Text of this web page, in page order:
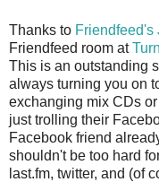
Thanks to Friendfeed's
Friendfeed room at
This is an outstanding
always turning you on
exchanging mix CDs
just trolling their
Facebook friend
shouldn't be too hard
last.fm, twitter, and (of